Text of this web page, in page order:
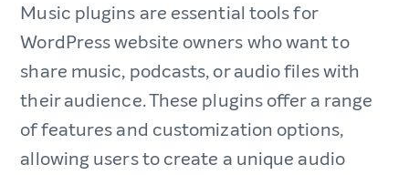
Music plugins are essential tools for
WordPress website owners who want to
share music, podcasts, or audio files with
their audience. These plugins offer a range
of features and customization options,
allowing users to create a unique audio